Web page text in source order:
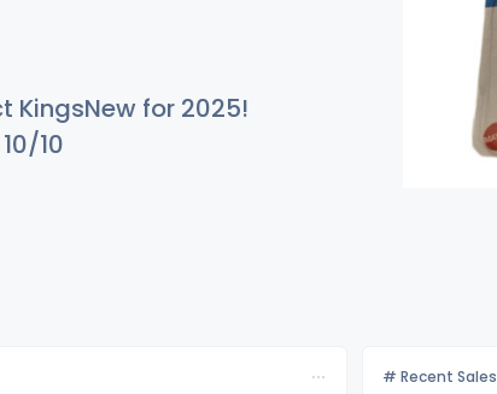
KingsNew for 2025!
10/10
# Recent Sales